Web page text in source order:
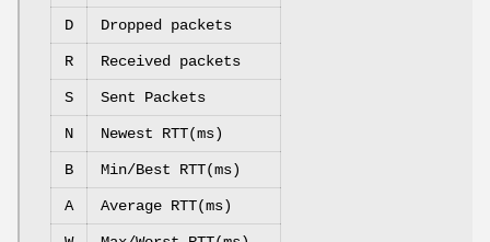
D Dropped packets
R Received packets
S Sent Packets
N Newest RTT(ms)
B Min/Best RTT(ms)
A Average RTT(ms)